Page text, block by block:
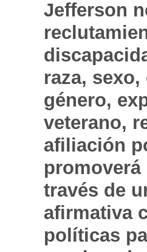
Jefferson
raza,
género,
veterano,
afiliación
través de
afirmativa
políticas